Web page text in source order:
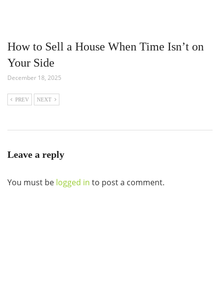
How to Sell a House When Time Isn’t on
Your Side
December 18, 2025
PREV NEXT
Leave a reply
You must be logged in to post a comment.